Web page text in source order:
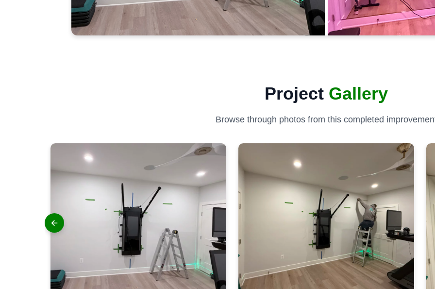
Project Gallery
Browse through photos from this completed